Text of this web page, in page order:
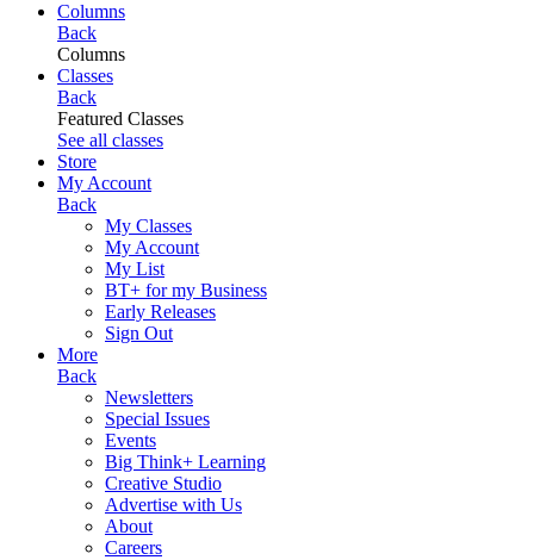
Columns
Back
Columns
Classes
Back
Featured Classes
See all classes
Store
My Account
Back
My Classes
My Account
My List
BT+ for my Business
Early Releases
Sign Out
More
Back
Newsletters
Special Issues
Events
Big Think+ Learning
Creative Studio
Advertise with Us
About
Careers